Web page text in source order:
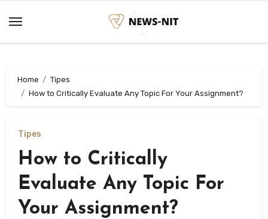
content
Home
Tipes
How to Critically Evaluate Any Topic For Your Assignment?
Tipes
How to Critically
Evaluate Any Topic For
Your Assignment?